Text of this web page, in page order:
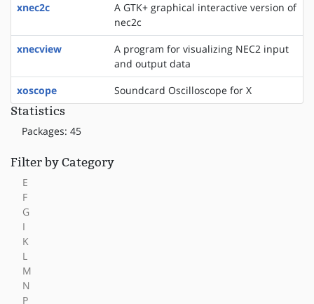
xnec2c
A GTK+ graphical interactive version of
nec2c
xnecview
A program for visualizing NEC2 input
and output data
xoscope
Soundcard Oscilloscope for X
Statistics
Packages: 45
Filter by Category
E
F
G
I
K
L
M
N
P